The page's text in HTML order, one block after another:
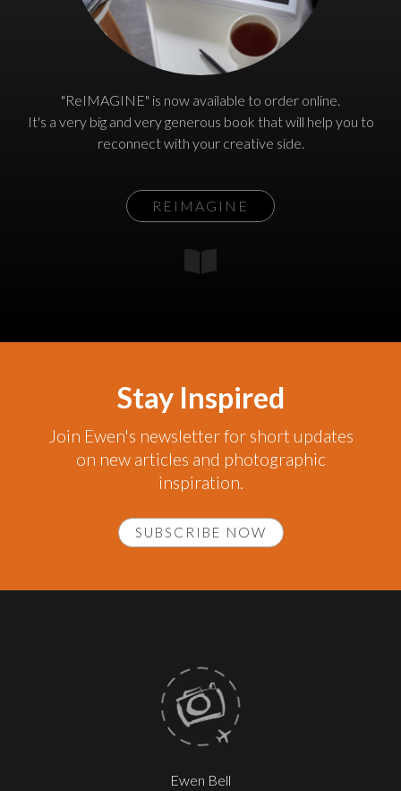
"ReIMAGINE" is now available to order online.
It's a very big and very generous book that will help you to
reconnect with your creative side.
REIMAGINE
Stay Inspired
Join Ewen's newsletter for short updates
on new articles and photographic
inspiration.
SUBSCRIBE NOW
Ewen Bell